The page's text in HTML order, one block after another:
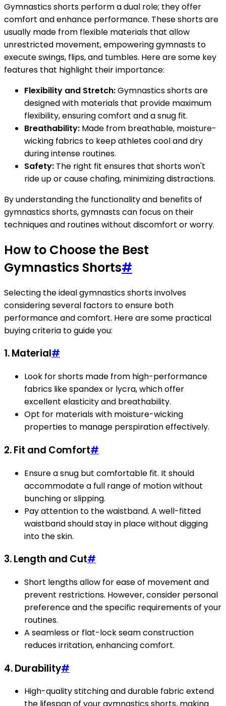
Gymnastics shorts perform a dual role; they offer
comfort and enhance performance. These shorts are
usually made from flexible materials that allow
unrestricted movement, empowering gymnasts to
execute swings, flips, and tumbles. Here are some key
features that highlight their importance:
Flexibility and Stretch:Gymnastics shorts are
designed with materials that provide maximum
flexibility, ensuring comfort and a snug fit.
Breathability: Made from breathable, moisture-
wicking fabrics to keep athletes cool and dry
during intense routines.
Safety: The right fit ensures that shorts won't
ride up or cause chafing, minimizing distractions.
By understanding the functionality and benefits of
gymnastics shorts, gymnasts can focus on their
techniques and routines without discomfort or worry.
How to Choose the Best
Gymnastics Shorts#
Selecting the ideal gymnastics shorts involves
considering several factors to ensure both
performance and comfort. Here are some practical
buying criteria to guide you:
1. Material#
Look for shorts made from high-performance
fabrics like spandex or lycra, which offer
excellent elasticity and breathability.
Opt for materials with moisture-wicking
properties to manage perspiration effectively.
2. Fit and Comfort#
Ensure a snug but comfortable fit. It should
accommodate a full range of motion without
bunching or slipping.
Pay attention to the waistband. A well-fitted
waistband should stay in place without digging
into the skin.
3. Length and Cut#
Short lengths allow for ease of movement and
prevent restrictions. However, consider personal
preference and the specific requirements of your
routines.
A seamless or flat-lock seam construction
reduces irritation, enhancing comfort.
4. Durability#
High-quality stitching and durable fabric extend